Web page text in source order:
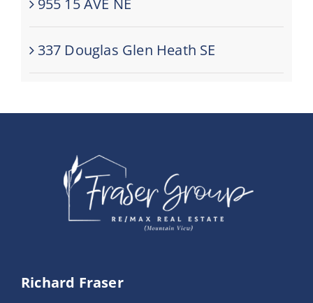
955 15 AVE NE
337 Douglas Glen Heath SE
Richard Fraser